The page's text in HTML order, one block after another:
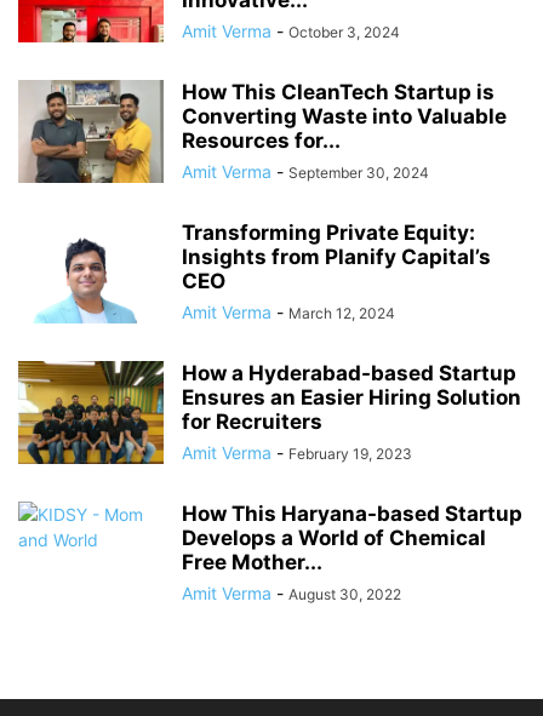
Amit Verma - October 3, 2024
How This CleanTech Startup is
Converting Waste into Valuable
Resources for...
Amit Verma - September 30, 2024
Transforming Private Equity:
Insights from Planify Capital’s
CEO
Amit Verma - March 12, 2024
How a Hyderabad-based Startup
Ensures an Easier Hiring Solution
for Recruiters
Amit Verma - February 19, 2023
How This Haryana-based Startup
Develops a World of Chemical
Free Mother...
Amit Verma - August 30, 2022